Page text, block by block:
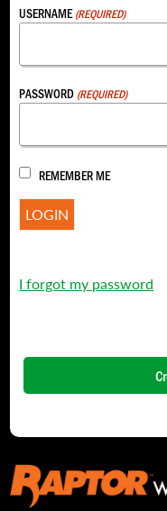
USERNAME (REQUIRED)
PASSWORD (REQUIRED)
REMEMBER ME
I forgot my password
FIRST